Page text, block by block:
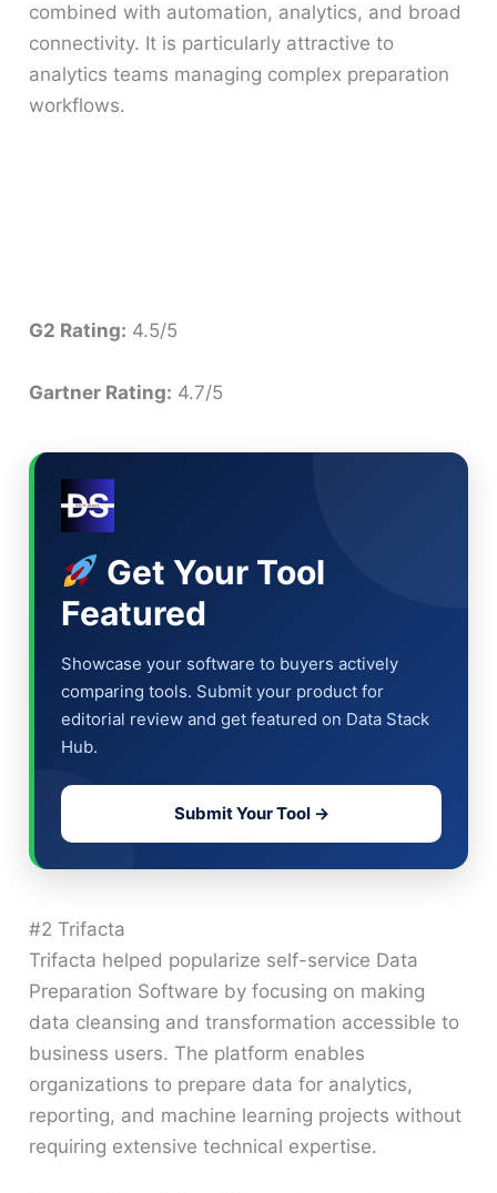
combined with automation, analytics, and broad
connectivity. It is particularly attractive to
analytics teams managing complex preparation
workflows.
G2 Rating: 4.5/5
Gartner Rating: 4.7/5
Get Your Tool
Featured
Showcase your software to buyers actively
comparing tools. Submit your product for
editorial review and get featured on Data Stack
Hub.
Submit Your Tool →
#2 Trifacta
Trifacta helped popularize self-service Data
Preparation Software by focusing on making
data cleansing and transformation accessible to
business users. The platform enables
organizations to prepare data for analytics,
reporting, and machine learning projects without
requiring extensive technical expertise.